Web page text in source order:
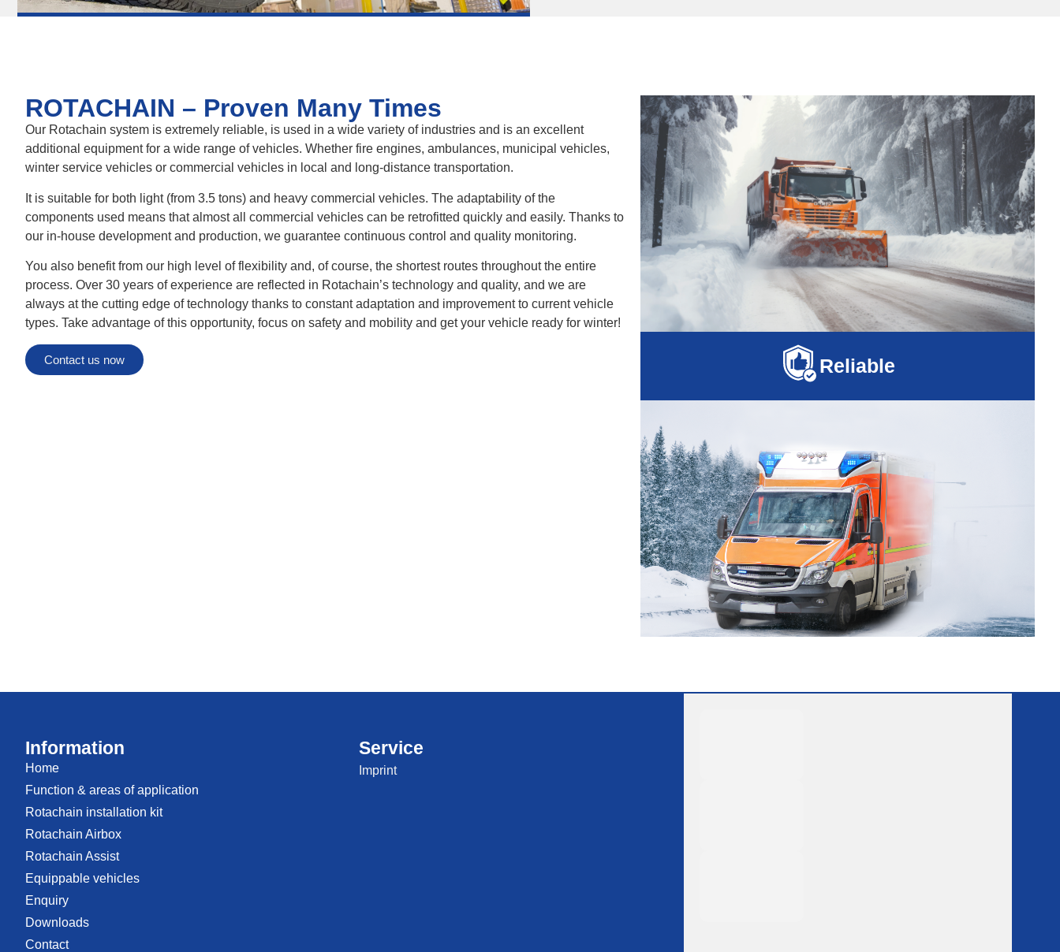
ROTACHAIN – Proven Many Times
Our Rotachain system is extremely reliable, is used in a wide variety of industries and is an excellent
additional equipment for a wide range of vehicles. Whether fire engines, ambulances, municipal vehicles,
winter service vehicles or commercial vehicles in local and long-distance transportation.
It is suitable for both light (from 3.5 tons) and heavy commercial vehicles. The adaptability of the
components used means that almost all commercial vehicles can be retrofitted quickly and easily. Thanks to
our in-house development and production, we guarantee continuous control and quality monitoring.
You also benefit from our high level of flexibility and, of course, the shortest routes throughout the entire
process. Over 30 years of experience are reflected in Rotachain’s technology and quality, and we are
always at the cutting edge of technology thanks to constant adaptation and improvement to current vehicle
types. Take advantage of this opportunity, focus on safety and mobility and get your vehicle ready for winter!
Contact us now Reliable
Information
Home
Function & areas of application
Rotachain installation kit
Rotachain Airbox
Rotachain Assist
Equippable vehicles
Enquiry
Downloads
Contact
Service
Imprint